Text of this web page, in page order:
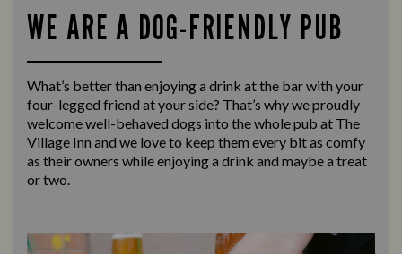
WE ARE A DOG-FRIENDLY PUB
What’s better than enjoying a drink at the bar with your
four-legged friend at your side? That’s why we proudly
welcome well-behaved dogs into the whole pub at The
Village Inn and we love to keep them every bit as comfy
as their owners while enjoying a drink and maybe a treat
or two.